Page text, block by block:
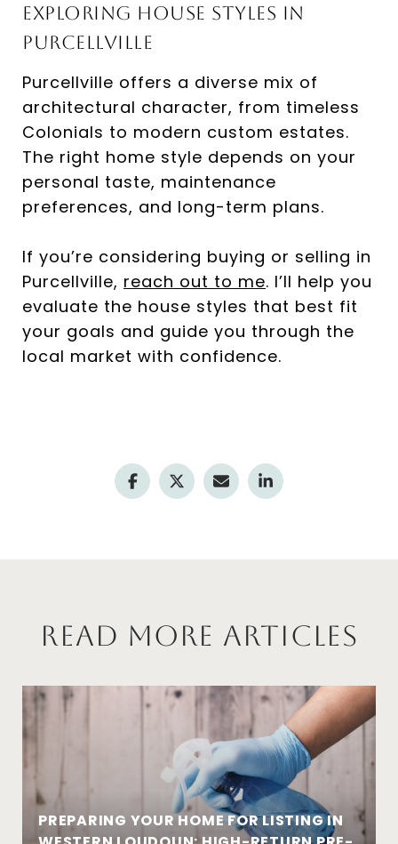
Exploring House Styles in
Purcellville
Purcellville offers a diverse mix of
architectural character, from timeless
Colonials to modern custom estates.
The right home style depends on your
personal taste, maintenance
preferences, and long-term plans.
If you’re considering buying or selling in
Purcellville, reach out to me. I’ll help you
evaluate the house styles that best fit
your goals and guide you through the
local market with confidence.
Read More Articles
PREPARING YOUR HOME FOR LISTING IN